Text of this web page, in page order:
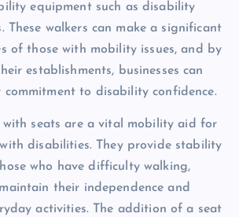
equipment such as disability
These walkers can make a significant
of those with mobility issues, and by
establishments, businesses can
to disability confidence.
with seats are a vital mobility aid for
disabilities. They provide stability
who have difficulty walking,
their independence and
activities. The addition of a seat